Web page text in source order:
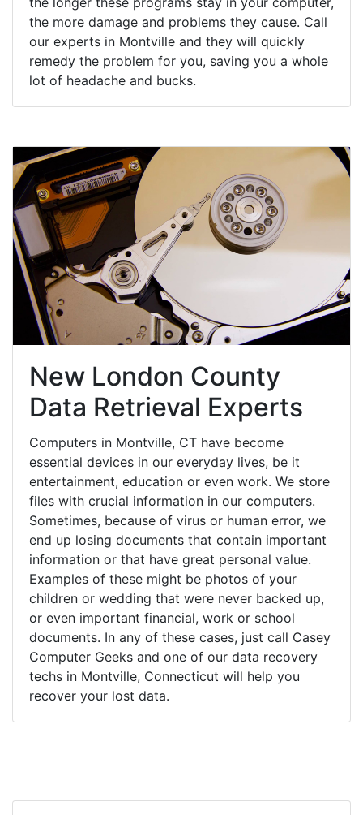
the more damage and problems they cause. Call
our experts in Montville and they will quickly
remedy the problem for you, saving you a whole
lot of headache and bucks.
New London County
Data Retrieval Experts
Computers in Montville, CT have become
essential devices in our everyday lives, be it
entertainment, education or even work. We store
files with crucial information in our computers.
Sometimes, because of virus or human error, we
end up losing documents that contain important
information or that have great personal value.
Examples of these might be photos of your
children or wedding that were never backed up,
or even important financial, work or school
documents. In any of these cases, just call Casey
Computer Geeks and one of our data recovery
techs in Montville, Connecticut will help you
recover your lost data.